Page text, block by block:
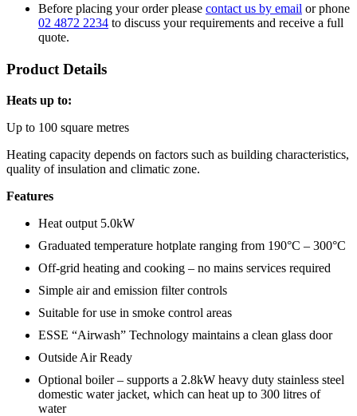
Before placing your order please contact us by email or phone
02 4872 2234 to discuss your requirements and receive a full
quote.
Product Details
Heats up to:
Up to 100 square metres
Heating capacity depends on factors such as building characteristics,
quality of insulation and climatic zone.
Features
Heat output 5.0kW
Graduated temperature hotplate ranging from 190°C – 300°C
Off-grid heating and cooking – no mains services required
Simple air and emission filter controls
Suitable for use in smoke control areas
ESSE “Airwash” Technology maintains a clean glass door
Outside Air Ready
Optional boiler – supports a 2.8kW heavy duty stainless steel
domestic water jacket, which can heat up to 300 litres of
water